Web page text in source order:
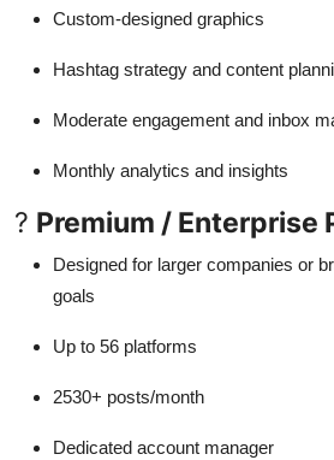
Custom-designed graphics
Hashtag strategy and content
Moderate engagement and inbox
Monthly analytics and insights
? Premium / Enterprise
Designed for larger companies or
goals
Up to 56 platforms
2530+ posts/month
Dedicated account manager